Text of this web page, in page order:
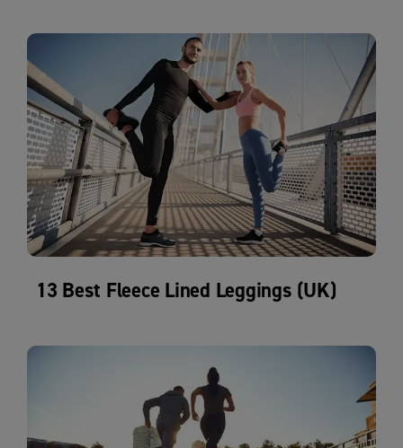
13 Best Fleece Lined Leggings (UK)